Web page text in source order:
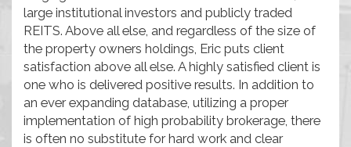
large institutional investors and publicly traded
REITS. Above all else, and regardless of the size of
the property owners holdings, Eric puts client
satisfaction above all else. A highly satisfied client is
one who is delivered positive results. In addition to
an ever expanding database, utilizing a proper
implementation of high probability brokerage, there
is often no substitute for hard work and clear